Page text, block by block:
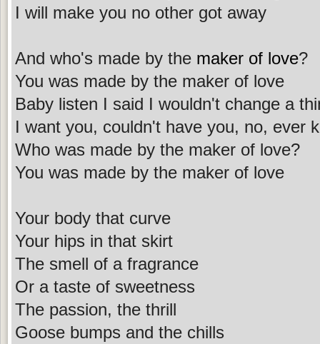
I will make you no other got away
And who's made by the maker of love?
You was made by the maker of love
Baby listen I said I wouldn't change a
I want you, couldn't have you, no, ever
Who was made by the maker of love?
You was made by the maker of love
Your body that curve
Your hips in that skirt
The smell of a fragrance
Or a taste of sweetness
The passion, the thrill
Goose bumps and the chills